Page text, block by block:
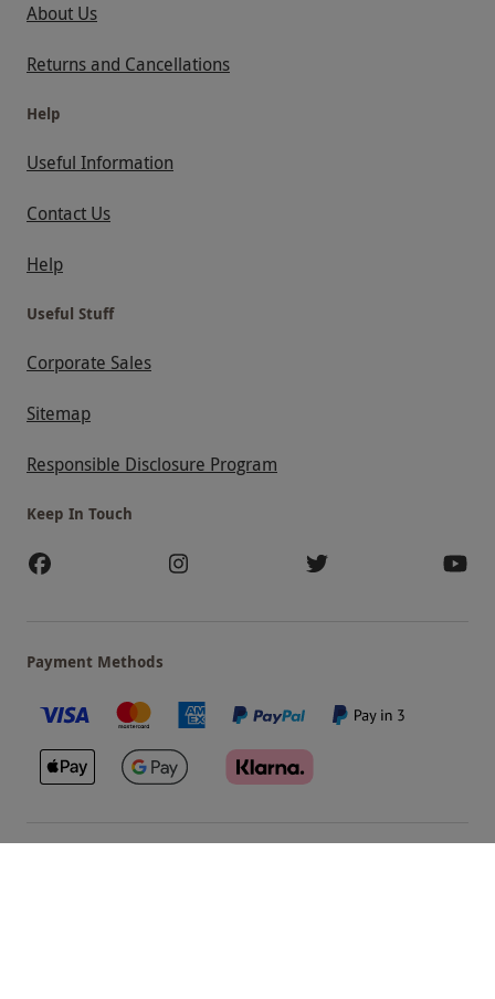
About Us
Returns and Cancellations
Help
Useful Information
Contact Us
Help
Useful Stuff
Corporate Sales
Sitemap
Responsible Disclosure Program
Keep In Touch
Payment Methods